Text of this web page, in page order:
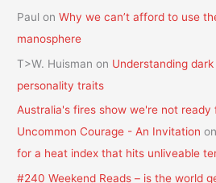
Paul onWhy we can’t afford to use
manosphere
T>W. Huisman on Understanding
personality traits
Australia's fires show we're not
Uncommon Courage - An Invitation on
for a heat index that hits unliveable
#240 Weekend Reads – is the world